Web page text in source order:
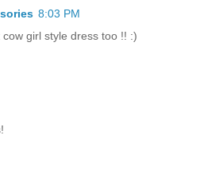
8:03 PM
girl style dress too !! :)